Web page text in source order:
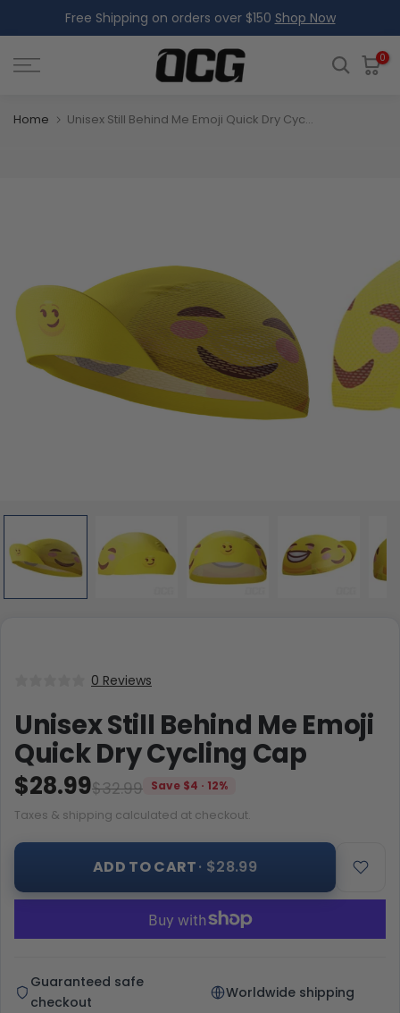
to
content
Free Shipping on orders over $150 Shop Now
0
Home Unisex Still Behind Me Emoji Quick Dry Cycling Cap
0 Reviews
Unisex Still Behind Me Emoji
Quick Dry Cycling Cap
$32.99
$28.99
Save $4 · 12%
Taxes & shipping calculated at checkout.
ADD TO CART· $28.99
Guaranteed safe
checkout
Worldwide shipping